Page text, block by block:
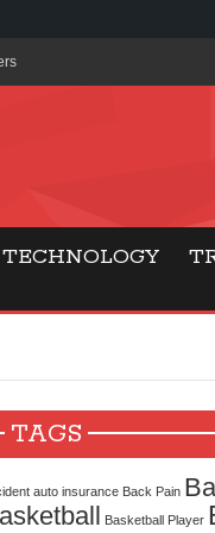
TECHNOLOGY
TAGS
auto insurance Back Pain
Basketball Player